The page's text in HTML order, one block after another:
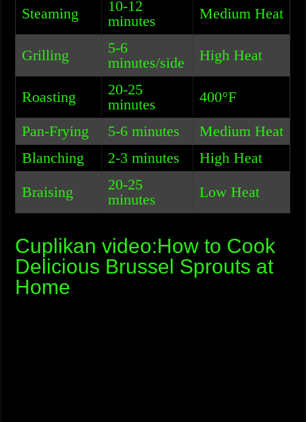
Steaming
10-12
minutes
Medium Heat
Grilling
5-6
minutes/side
High Heat
Roasting
20-25
minutes
400°F
Pan-Frying
5-6 minutes
Medium Heat
Blanching
2-3 minutes
High Heat
Braising
20-25
minutes
Low Heat
Cuplikan video:How to Cook
Delicious Brussel Sprouts at
Home